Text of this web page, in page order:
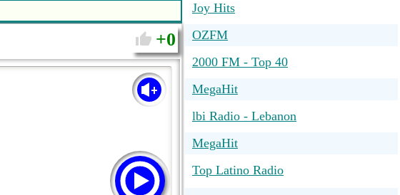
0
Joy Hits
OZFM
2000 FM - Top 40
MegaHit
lbi Radio - Lebanon
MegaHit
Top Latino Radio